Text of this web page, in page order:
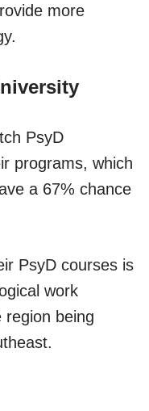
more
PsyD
programs, which
a 67% chance
PsyD courses is
work
being